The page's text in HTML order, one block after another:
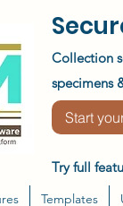
Collection
specimens
Start
Try full
Templates